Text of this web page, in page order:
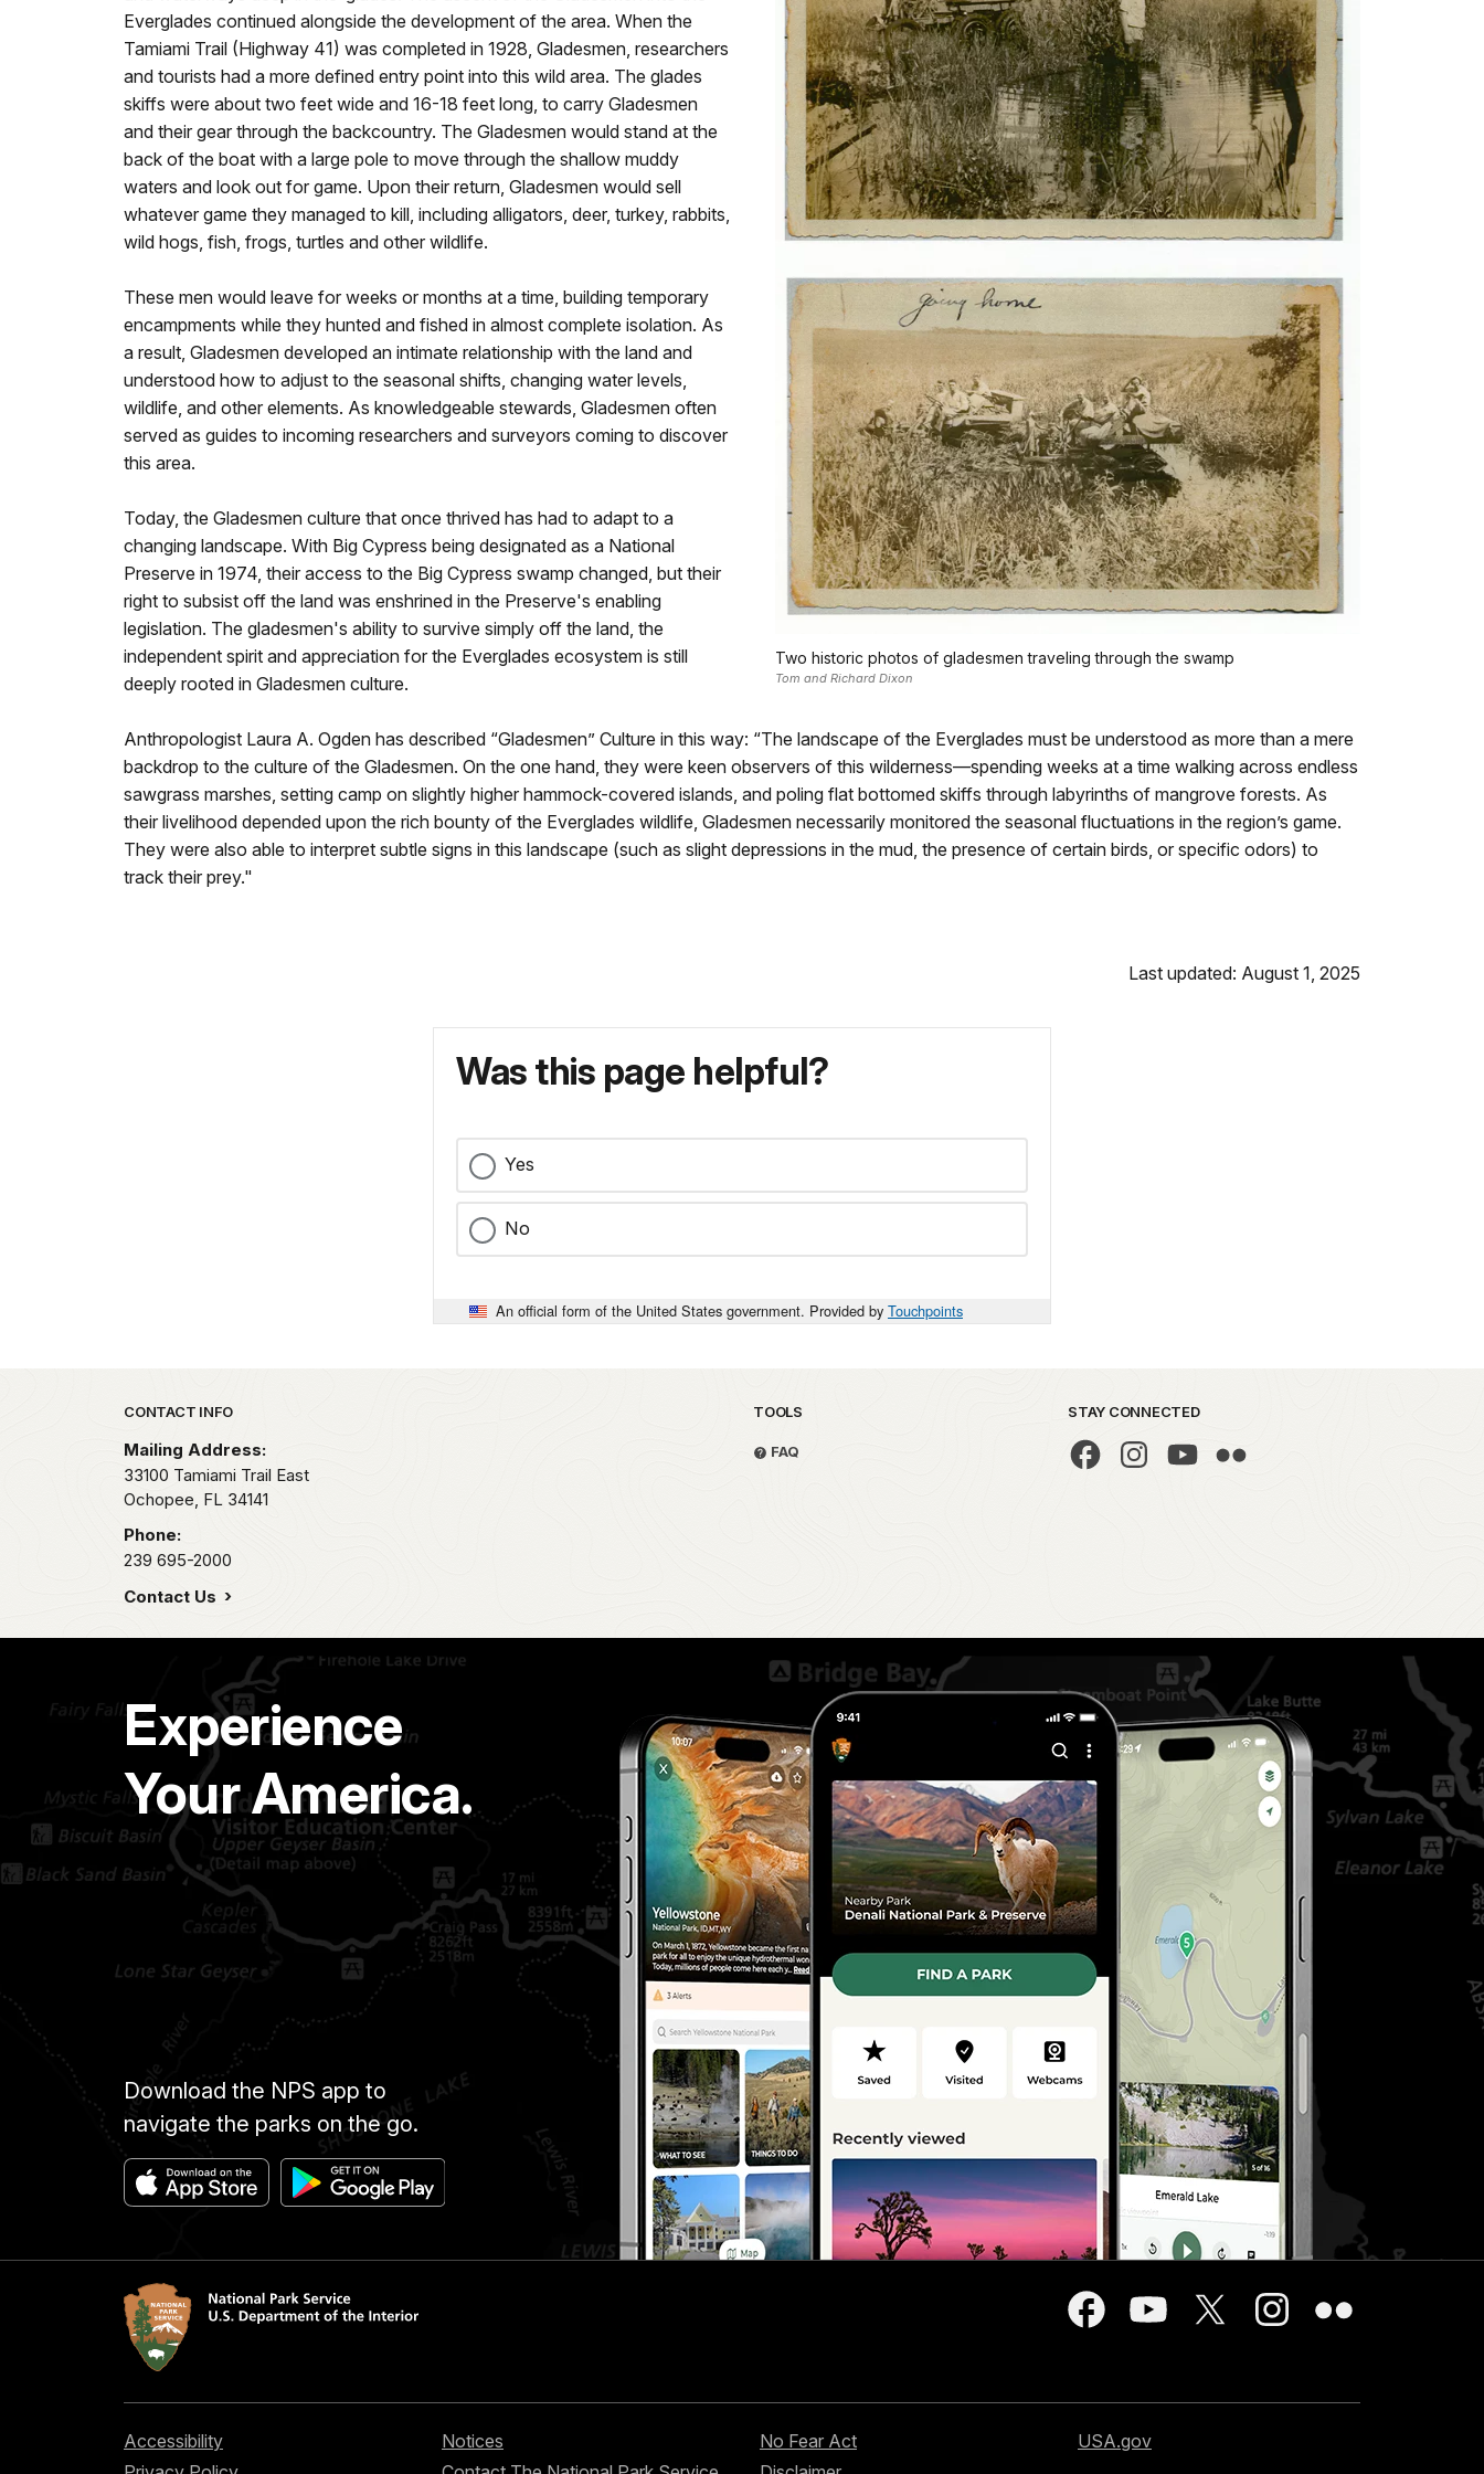
Two historic photos of gladesmen traveling through the swamp
Tom and Richard Dixon
Everglades continued alongside the development of the area. When the
Tamiami Trail (Highway 41) was completed in 1928, Gladesmen, researchers
and tourists had a more defined entry point into this wild area. The glades
skiffs were about two feet wide and 16-18 feet long, to carry Gladesmen
and their gear through the backcountry. The Gladesmen would stand at the
back of the boat with a large pole to move through the shallow muddy
waters and look out for game. Upon their return, Gladesmen would sell
whatever game they managed to kill, including alligators, deer, turkey, rabbits,
wild hogs, fish, frogs, turtles and other wildlife.
These men would leave for weeks or months at a time, building temporary
encampments while they hunted and fished in almost complete isolation. As
a result, Gladesmen developed an intimate relationship with the land and
understood how to adjust to the seasonal shifts, changing water levels,
wildlife, and other elements. As knowledgeable stewards, Gladesmen often
served as guides to incoming researchers and surveyors coming to discover
this area.
Today, the Gladesmen culture that once thrived has had to adapt to a
changing landscape. With Big Cypress being designated as a National
Preserve in 1974, their access to the Big Cypress swamp changed, but their
right to subsist off the land was enshrined in the Preserve's enabling
legislation. The gladesmen's ability to survive simply off the land, the
independent spirit and appreciation for the Everglades ecosystem is still
deeply rooted in Gladesmen culture.
Anthropologist Laura A. Ogden has described “Gladesmen” Culture in this way: “The landscape of the Everglades must be understood as more than a mere
backdrop to the culture of the Gladesmen. On the one hand, they were keen observers of this wilderness—spending weeks at a time walking across endless
sawgrass marshes, setting camp on slightly higher hammock-covered islands, and poling flat bottomed skiffs through labyrinths of mangrove forests. As
their livelihood depended upon the rich bounty of the Everglades wildlife, Gladesmen necessarily monitored the seasonal fluctuations in the region’s game.
They were also able to interpret subtle signs in this landscape (such as slight depressions in the mud, the presence of certain birds, or specific odors) to
track their prey."
Last updated: August 1, 2025
Was this page helpful?
Yes
No
An official form of the United States government. Provided by Touchpoints
Park footer
CONTACT INFO
Mailing Address:
33100 Tamiami Trail East
Ochopee, FL 34141
Phone:
239 695-2000
Contact Us
TOOLS
FAQ
STAY CONNECTED
Experience
Your America.
Download the NPS app to
navigate the parks on the go.
Accessibility
Notices
No Fear Act
USA.gov